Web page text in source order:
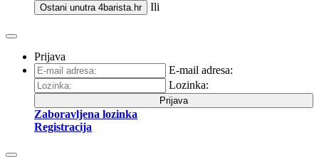
Ostani unutra 4barista.hr Ili
Prijava
E-mail adresa:
Lozinka:
Prijava
Zaboravljena lozinka
Registracija